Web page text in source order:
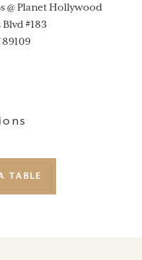
@ Planet Hollywood
Blvd #183
89109
TABLE